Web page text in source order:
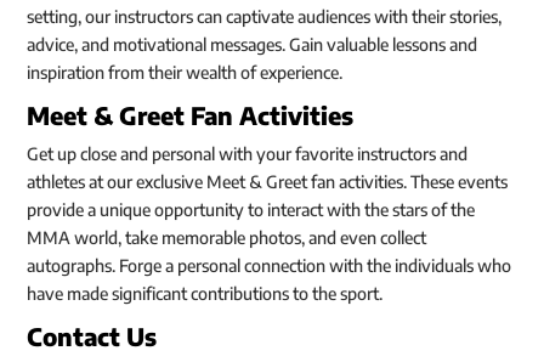
setting, our instructors can captivate audiences with their stories,
advice, and motivational messages. Gain valuable lessons and
inspiration from their wealth of experience.
Meet & Greet Fan Activities
Get up close and personal with your favorite instructors and
athletes at our exclusive Meet & Greet fan activities. These events
provide a unique opportunity to interact with the stars of the
MMA world, take memorable photos, and even collect
autographs. Forge a personal connection with the individuals who
have made significant contributions to the sport.
Contact Us